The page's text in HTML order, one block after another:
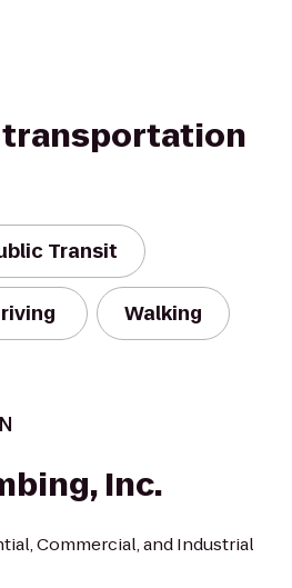
Transit
Walking
Inc.
Commercial, and Industrial